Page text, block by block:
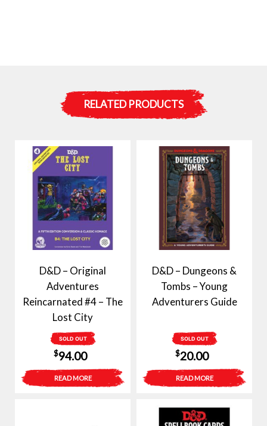
RELATED PRODUCTS
D&D – Original
Adventures
Reincarnated #4 – The
Lost City
SOLD OUT
$94.00
READ MORE
D&D – Dungeons &
Tombs – Young
Adventurers Guide
SOLD OUT
$20.00
READ MORE